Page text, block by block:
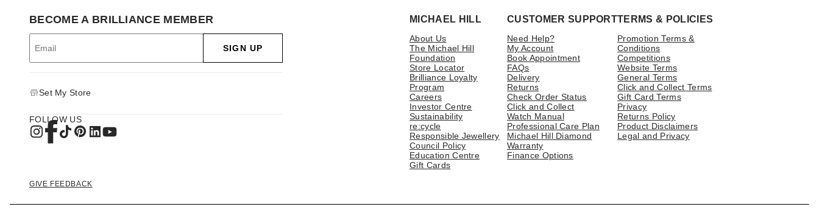
MICHAEL HILL
About Us
The Michael Hill
Foundation
Store Locator
Brilliance Loyalty
Program
Careers
Investor Centre
Sustainability
re:cycle
Responsible Jewellery
Council Policy
Education Centre
Gift Cards
CUSTOMER SUPPORT
Need Help?
My Account
Book Appointment
FAQs
Delivery
Returns
Check Order Status
Click and Collect
Watch Manual
Professional Care Plan
Michael Hill Diamond
Warranty
Finance Options
TERMS & POLICIES
Promotion Terms &
Conditions
Competitions
Website Terms
General Terms
Click and Collect Terms
Gift Card Terms
Privacy
Returns Policy
Product Disclaimers
Legal and Privacy
BECOME A BRILLIANCE MEMBER
SIGN UP
Set My Store
FOLLOW US
GIVE FEEDBACK